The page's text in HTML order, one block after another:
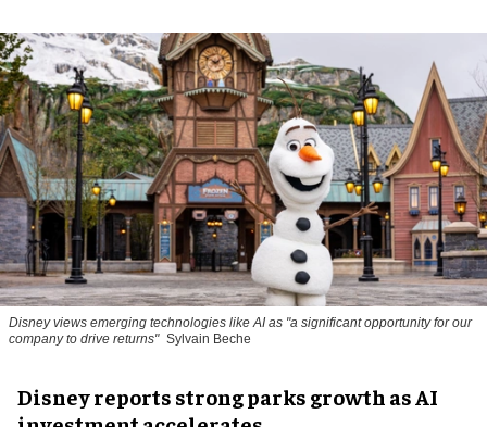
Disney views emerging technologies like AI as "a significant opportunity for our
company to drive returns" Sylvain Beche
Disney reports strong parks growth as AI